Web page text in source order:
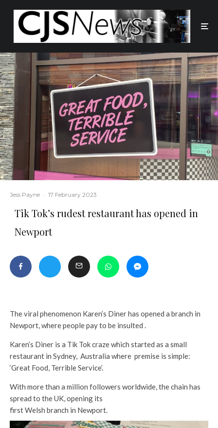
Jess Payne · 17 February 2023
Tik Tok’s rudest restaurant has opened in
Newport
The viral phenomenon Karen’s Diner has opened a branch in
Newport, where people pay to be insulted .
Karen’s Diner is a Tik Tok craze which started as a small
restaurant in Sydney, Australia where premise is simple:
‘Great Food, Terrible Service’.
With more than a million followers worldwide, the chain has
spread to the UK, opening its
first Welsh branch in Newport.